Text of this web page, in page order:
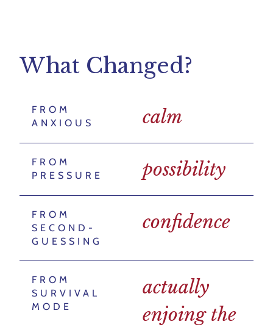
What Changed?
FROM
ANXIOUS
calm
FROM
PRESSURE
possibility
FROM
SECOND-
GUESSING
confidence
FROM
SURVIVAL
MODE
actually
enjoing the